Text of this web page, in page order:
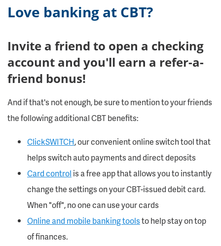
Love banking at CBT?
Invite a friend to open a checking
account and you'll earn a refer-a-
friend bonus!
And if that's not enough, be sure to mention to your friends
the following additional CBT benefits:
ClickSWITCH, our convenient online switch tool that
helps switch auto payments and direct deposits
Card control is a free app that allows you to instantly
change the settings on your CBT-issued debit card.
When "off", no one can use your cards
Online and mobile banking toolsto help stay on top
of finances.